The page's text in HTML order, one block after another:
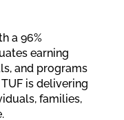
a 96%
earning
and programs
is delivering
families,